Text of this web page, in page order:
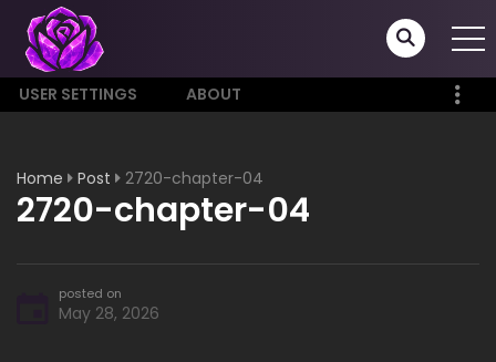
USER SETTINGS ABOUT
Home Post 2720-chapter-04
2720-chapter-04
posted on
May 28, 2026